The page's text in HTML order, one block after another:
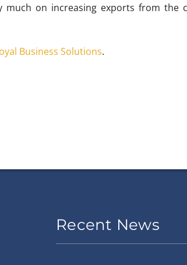
much on increasing exports from the
Business Solutions.
Recent News